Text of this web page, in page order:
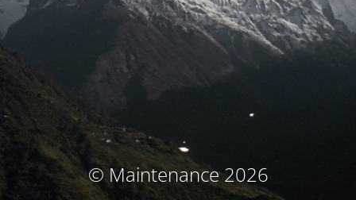
© Maintenance 2026